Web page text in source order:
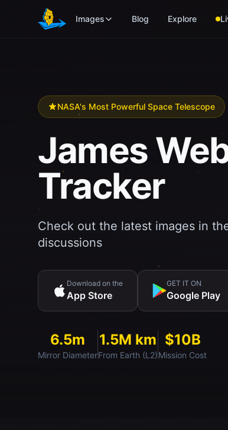
Skip to main content
Images Blog Explore
NASA's Most Powerful Space Telescope
James
Tracker
Check out the latest images in
discussions
Download on the
App Store
GET IT ON
Google Play
6.5m
Mirror Diameter
1.5M km
From Earth (L2)
$10B
Mission Cost